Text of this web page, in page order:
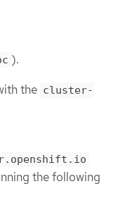
).
the cluster-
the following